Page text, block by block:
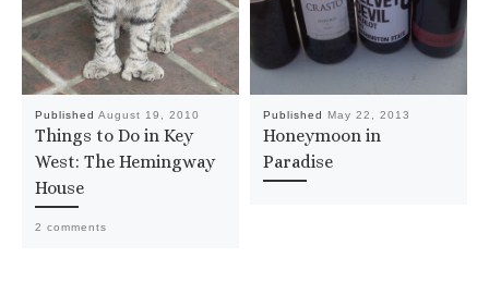
Published August 19, 2010
Things to Do in Key
West: The Hemingway
House
2 comments
Published May 22, 2013
Honeymoon in
Paradise